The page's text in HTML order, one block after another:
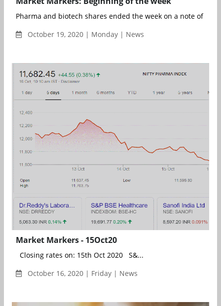
Pharma and biotech shares ended the week on a note of
October 19, 2020 | Monday | News
Market Markers - 15Oct20
Closing rates on: 15th Oct 2020 S&...
October 16, 2020 | Friday | News